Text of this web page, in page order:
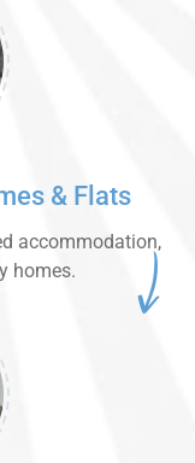
& Flats
accommodation,
homes.